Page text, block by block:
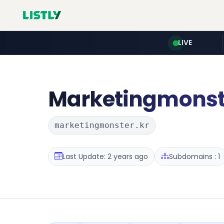
LIVE
marketingmonster.kr
Last Update: 2 years ago Subdomains : 1